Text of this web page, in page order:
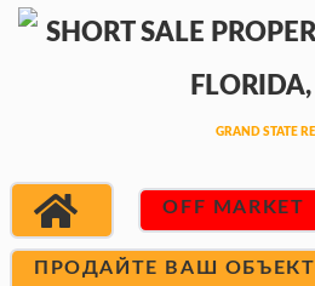
OFF MARKET
ПРОДАЙТЕ ВАШ ОБЪЕКТ